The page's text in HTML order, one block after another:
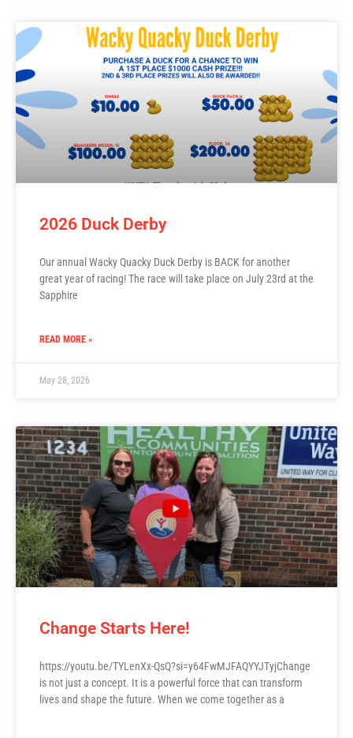
2026 Duck Derby
Our annual Wacky Quacky Duck Derby is BACK for another
great year of racing! The race will take place on July 23rd at the
Sapphire
READ MORE »
May 28, 2026
Change Starts Here!
https://youtu.be/TYLenXx-QsQ?si=y64FwMJFAQYYJTyjChange
is not just a concept. It is a powerful force that can transform
lives and shape the future. When we come together as a